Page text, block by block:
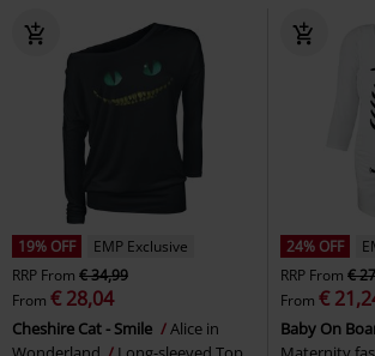
19% OFF
EMP Exclusive
RRP From € 34,99
From € 28,04
Cheshire Cat - Smile
Alice in
24% OFF
RRP From €
From €
Baby On